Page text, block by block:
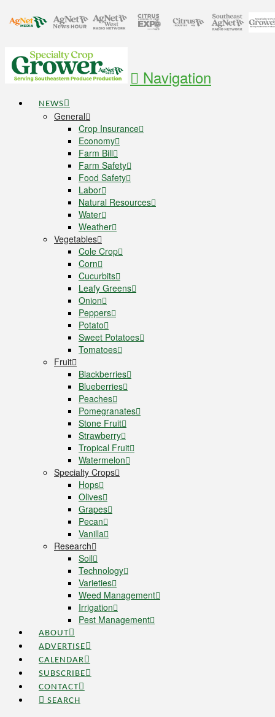
Navigation
NEWS
General
Crop Insurance
Economy
Farm Bill
Farm Safety
Food Safety
Labor
Natural Resources
Water
Weather
Vegetables
Cole Crop
Corn
Cucurbits
Leafy Greens
Onion
Peppers
Potato
Sweet Potatoes
Tomatoes
Fruit
Blackberries
Blueberries
Peaches
Pomegranates
Stone Fruit
Strawberry
Tropical Fruit
Watermelon
Specialty Crops
Hops
Olives
Grapes
Pecan
Vanilla
Research
Soil
Technology
Varieties
Weed Management
Irrigation
Pest Management
ABOUT
ADVERTISE
CALENDAR
SUBSCRIBE
CONTACT
SEARCH